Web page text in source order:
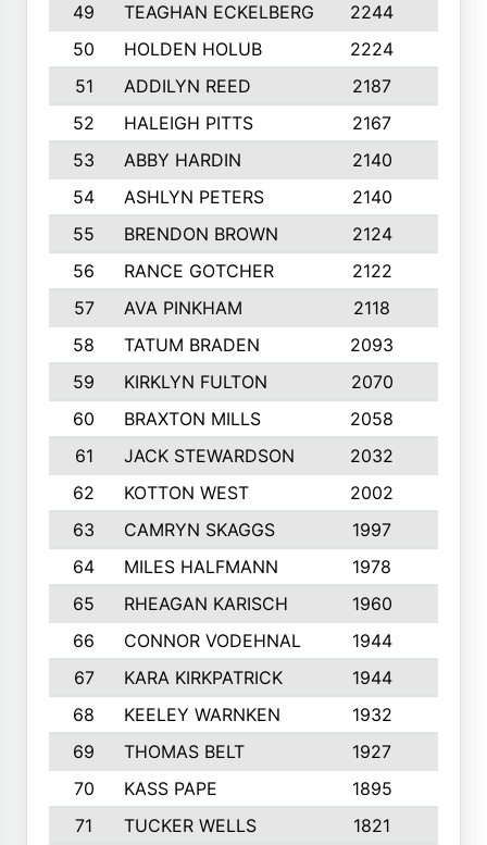
49
TEAGHAN ECKELBERG 2244
50
HOLDEN HOLUB 2224
51
ADDILYN REED 2187
52
HALEIGH PITTS 2167
53
ABBY HARDIN 2140
54
ASHLYN PETERS 2140
55
BRENDON BROWN 2124
56
RANCE GOTCHER 2122
57
AVA PINKHAM 2118
58
TATUM BRADEN 2093
59
KIRKLYN FULTON 2070
60
BRAXTON MILLS 2058
61
JACK STEWARDSON 2032
62
KOTTON WEST 2002
63
CAMRYN SKAGGS 1997
64
MILES HALFMANN 1978
65
RHEAGAN KARISCH 1960
66
CONNOR VODEHNAL 1944
67
KARA KIRKPATRICK 1944
68
KEELEY WARNKEN 1932
69
THOMAS BELT 1927
70
KASS PAPE 1895
71
TUCKER WELLS 1821